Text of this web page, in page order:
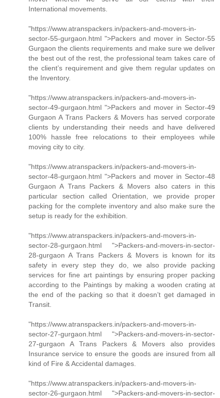
International movements.
"https://www.atranspackers.in/packers-and-movers-in-
sector-55-gurgaon.html ">Packers and mover in Sector-55
Gurgaon the clients requirements and make sure we deliver
the best out of the rest, the professional team takes care of
the client’s requirement and give them regular updates on
the Inventory.
"https://www.atranspackers.in/packers-and-movers-in-
sector-49-gurgaon.html ">Packers and mover in Sector-49
Gurgaon A Trans Packers & Movers has served corporate
clients by understanding their needs and have delivered
100% hassle free relocations to their employees while
moving city to city.
"https://www.atranspackers.in/packers-and-movers-in-
sector-48-gurgaon.html ">Packers and mover in Sector-48
Gurgaon A Trans Packers & Movers also caters in this
particular section called Orientation, we provide proper
packing for the complete inventory and also make sure the
setup is ready for the exhibition.
"https://www.atranspackers.in/packers-and-movers-in-
sector-28-gurgaon.html ">Packers-and-movers-in-sector-
28-gurgaon A Trans Packers & Movers is known for its
safety in every step they do, we also provide packing
services for fine art paintings by ensuring proper packing
according to the Paintings by making a wooden crating at
the end of the packing so that it doesn’t get damaged in
Transit.
"https://www.atranspackers.in/packers-and-movers-in-
sector-27-gurgaon.html ">Packers-and-movers-in-sector-
27-gurgaon A Trans Packers & Movers also provides
Insurance service to ensure the goods are insured from all
kind of Fire & Accidental damages.
"https://www.atranspackers.in/packers-and-movers-in-
sector-26-gurgaon.html ">Packers-and-movers-in-sector-